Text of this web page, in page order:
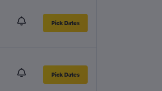
Pick Dates
Pick Dates